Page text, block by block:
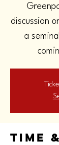
discussion
a
Time